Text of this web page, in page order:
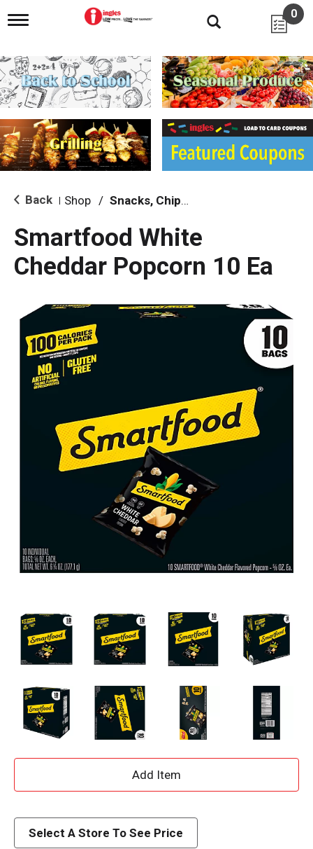
T
g
l
e
n
i
g
a
i
o
0
Back Shop / Snacks, Chips & Dips
Smartfood White
Cheddar Popcorn 10 Ea
A
d
Select A Store To See Price